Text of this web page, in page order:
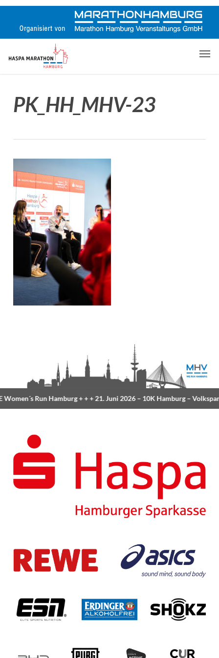
Skip
content
PK_HH_MHV-23
Run Hamburg+ + +21. Juni 2026 –10K Hamburg–